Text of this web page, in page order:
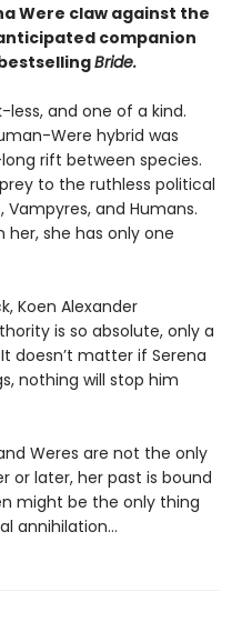
Were claw against the
companion
Bride.
less, and one of a kind.
Were hybrid was
rift between species.
to the ruthless political
and Humans.
her, she has only one
Koen Alexander
is so absolute, only a
doesn’t matter if Serena
nothing will stop him
Weres are not the only
or later, her past is bound
might be the only thing
annihilation…